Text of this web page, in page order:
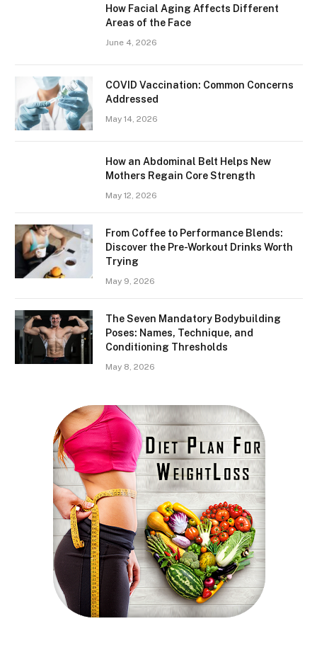
How Facial Aging Affects Different
Areas of the Face
June 4, 2026
​​COVID Vaccination: Common Concerns
Addressed
May 14, 2026
How an Abdominal Belt Helps New
Mothers Regain Core Strength
May 12, 2026
From Coffee to Performance Blends:
Discover the Pre-Workout Drinks Worth
Trying
May 9, 2026
The Seven Mandatory Bodybuilding
Poses: Names, Technique, and
Conditioning Thresholds
May 8, 2026